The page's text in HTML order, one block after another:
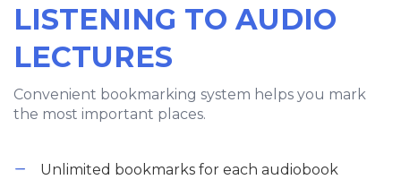
LISTENING TO AUDIO
LECTURES
Convenient bookmarking system helps you mark
the most important places.
Unlimited bookmarks for each audiobook